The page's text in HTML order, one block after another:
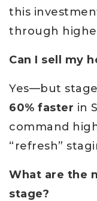
this
through
Can I sell my
Yes—but
60% faster in
command
“refresh”
What are the
stage?